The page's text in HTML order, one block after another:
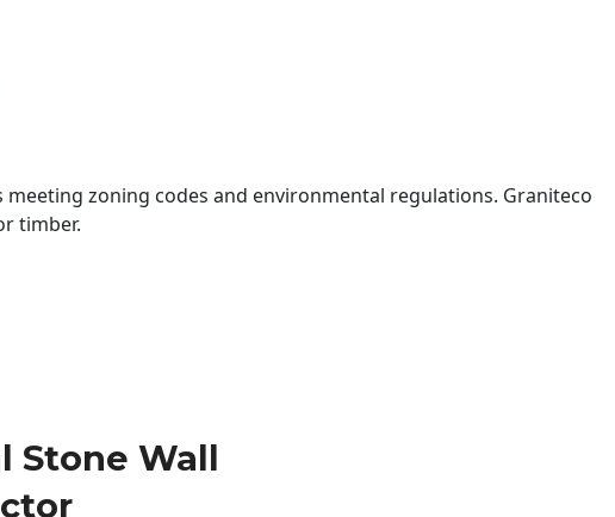
meeting zoning codes and environmental regulations. Graniteco
timber.
Stone Wall